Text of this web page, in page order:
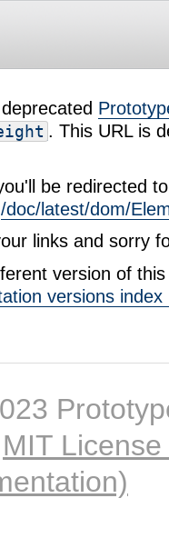
. This URL is
be redirected
/doc/latest/dom/
links and sorry
version of
versions index
MIT